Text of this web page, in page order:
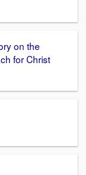
on the
for Christ